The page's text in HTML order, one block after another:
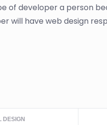
of developer a person
will have web design